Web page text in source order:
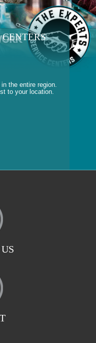
the entire region.
to your location.